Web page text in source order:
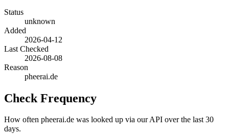
Status
unknown
Added
2026-04-12
Last Checked
2026-08-08
Reason
pheerai.de
Check Frequency
How often pheerai.de was looked up via our API over the last 30
days.